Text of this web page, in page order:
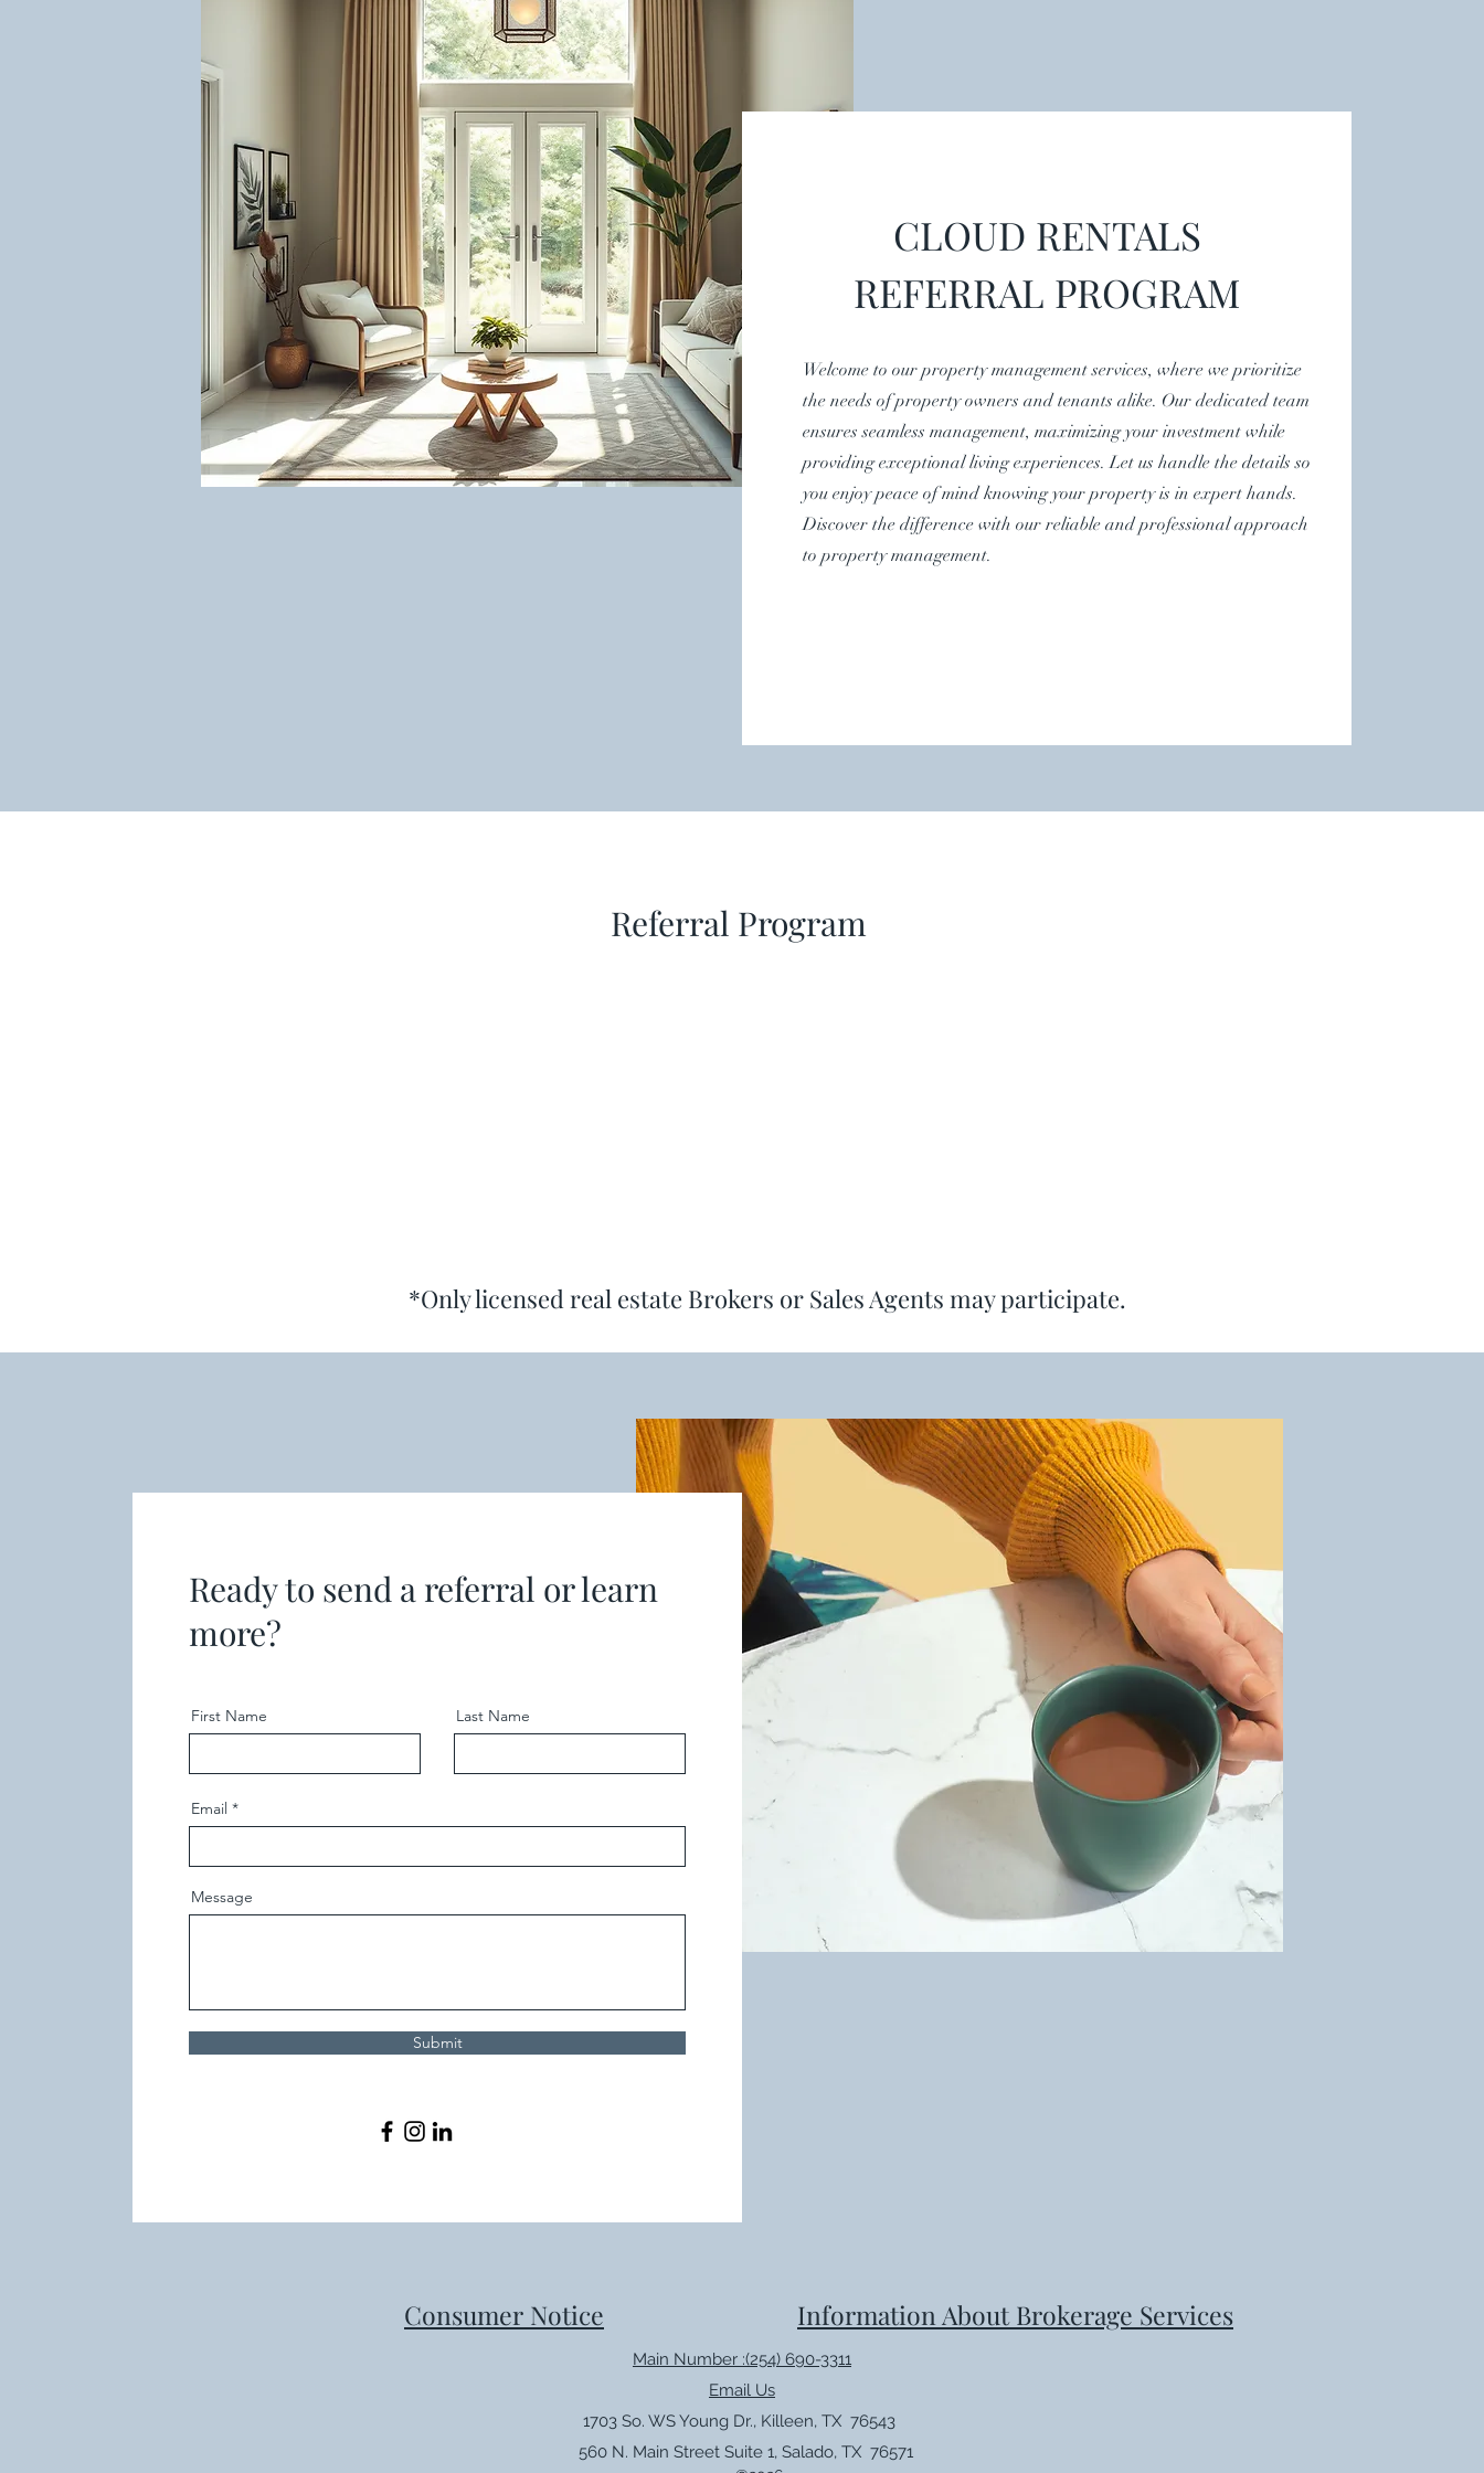
CLOUD RENTALS
REFERRAL PROGRAM
Welcome to our property management services, where we prioritize
the needs of property owners and tenants alike. Our dedicated team
ensures seamless management, maximizing your investment while
providing exceptional living experiences. Let us handle the details so
you enjoy peace of mind knowing your property is in expert hands.
Discover the difference with our reliable and professional approach
to property management.
Referral Program
*Only licensed real estate Brokers or Sales Agents may participate.
Ready to send a referral or learn
more?
First Name Last Name
Email
Message
Submit
Consumer Notice Information About Brokerage Services
Main Number :(254) 690-3311
Email Us
1703 So. WS Young Dr., Killeen, TX 76543
560 N. Main Street Suite 1, Salado, TX 76571